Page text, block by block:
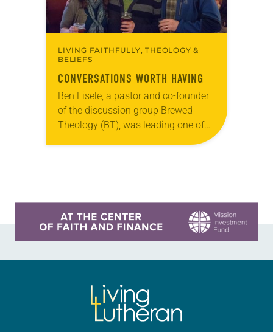
LIVING FAITHFULLY, THEOLOGY &
BELIEFS
CONVERSATIONS WORTH HAVING
Ben Eisele, a pastor and co-founder
of the discussion group Brewed
Theology (BT), was leading one of
Learn more about this offer